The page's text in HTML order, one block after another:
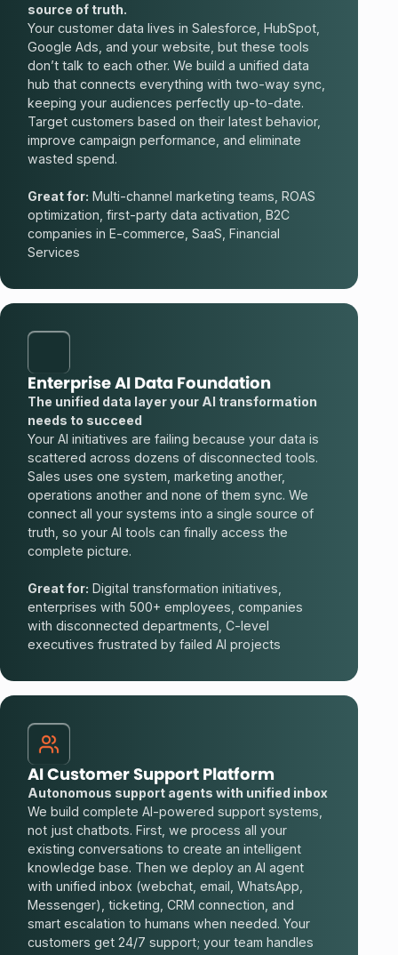
source of truth.
Your customer data lives in Salesforce, HubSpot,
Google Ads, and your website, but these tools
don’t talk to each other. We build a unified data
hub that connects everything with two-way sync,
keeping your audiences perfectly up-to-date.
Target customers based on their latest behavior,
improve campaign performance, and eliminate
wasted spend.
Great for: Multi-channel marketing teams, ROAS
optimization, first-party data activation, B2C
companies in E-commerce, SaaS, Financial
Services
Enterprise AI Data Foundation
The unified data layer your AI transformation
needs to succeed
Your AI initiatives are failing because your data is
scattered across dozens of disconnected tools.
Sales uses one system, marketing another,
operations another and none of them sync. We
connect all your systems into a single source of
truth, so your AI tools can finally access the
complete picture.
Great for: Digital transformation initiatives,
enterprises with 500+ employees, companies
with disconnected departments, C-level
executives frustrated by failed AI projects
AI Customer Support Platform
Autonomous support agents with unified inbox
We build complete AI-powered support systems,
not just chatbots. First, we process all your
existing conversations to create an intelligent
knowledge base. Then we deploy an AI agent
with unified inbox (webchat, email, WhatsApp,
Messenger), ticketing, CRM connection, and
smart escalation to humans when needed. Your
customers get 24/7 support; your team handles